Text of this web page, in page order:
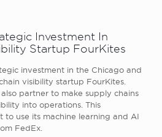
Investment In
Startup FourKites
investment in the Chicago and
visibility startup FourKites.
partner to make supply chains
into operations. This
to use its machine learning and AI
FedEx.